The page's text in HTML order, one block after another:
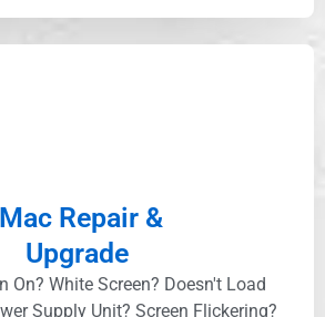
Repair &
Upgrade
On? White Screen? Doesn't Load
Supply Unit? Screen Flickering?